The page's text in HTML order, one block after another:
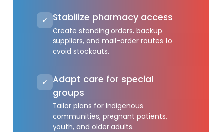
✓ Stabilize pharmacy access
Create standing orders, backup
suppliers, and mail-order routes to
avoid stockouts.
✓ Adapt care for special
groups
Tailor plans for Indigenous
communities, pregnant patients,
youth, and older adults.